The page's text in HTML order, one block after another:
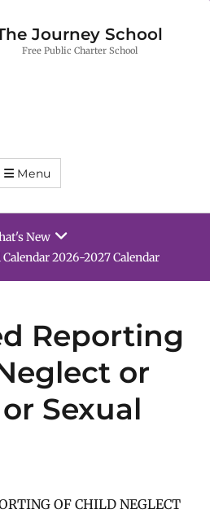
Journey School
Free Public Charter School
Menu
New
List 2026-2027
Reporting
or
Sexual
OF CHILD NEGLECT